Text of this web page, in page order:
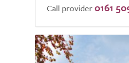
Call provider 0161